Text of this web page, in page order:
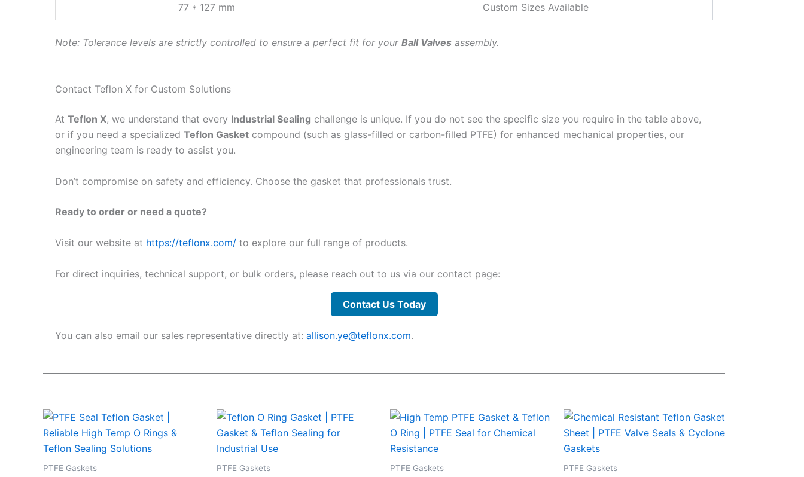
77 * 127 mm Custom Sizes Available
Note: Tolerance levels are strictly controlled to ensure a perfect fit for your Ball Valves assembly.
Contact Teflon X for Custom Solutions
At Teflon X, we understand that every Industrial Sealing challenge is unique. If you do not see the specific size you require in the table above,
or if you need a specialized Teflon Gasket compound (such as glass-filled or carbon-filled PTFE) for enhanced mechanical properties, our
engineering team is ready to assist you.
Don’t compromise on safety and efficiency. Choose the gasket that professionals trust.
Ready to order or need a quote?
Visit our website at https://teflonx.com/ to explore our full range of products.
For direct inquiries, technical support, or bulk orders, please reach out to us via our contact page:
Contact Us Today
You can also email our sales representative directly at: allison.ye@teflonx.com.
PTFE Gaskets PTFE Gaskets PTFE Gaskets PTFE Gaskets